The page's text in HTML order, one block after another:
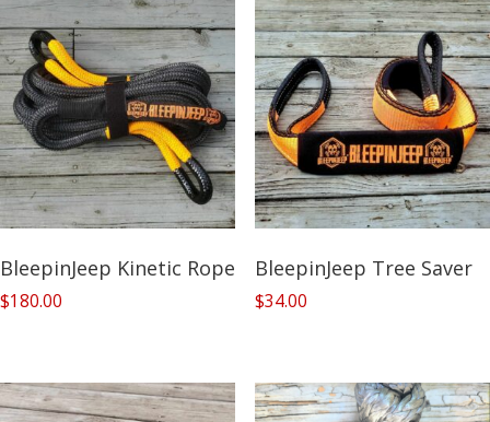
BleepinJeep Kinetic Rope
$180.00
BleepinJeep Tree Saver
$34.00